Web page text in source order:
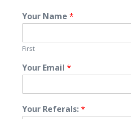
Your Name *
First
Your Email *
Your Referals:*